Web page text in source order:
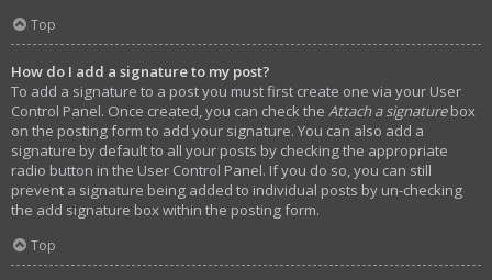
Top
How do I add a signature to my post?
To add a signature to a post you must first create one via your User
Control Panel. Once created, you can check the Attach a signaturebox
on the posting form to add your signature. You can also add a
signature by default to all your posts by checking the appropriate
radio button in the User Control Panel. If you do so, you can still
prevent a signature being added to individual posts by un-checking
the add signature box within the posting form.
Top